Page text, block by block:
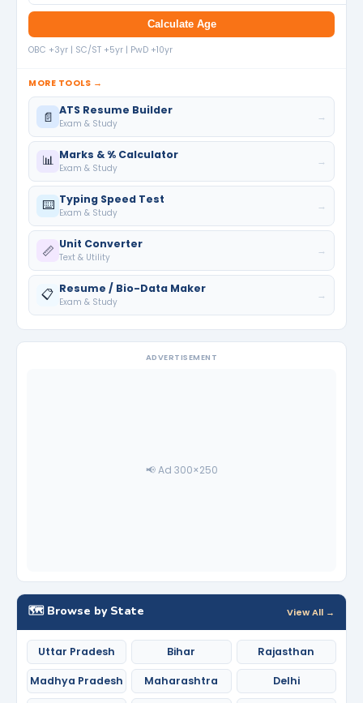
Calculate Age
OBC +3yr | SC/ST +5yr | PwD +10yr
MORE TOOLS →
📄 ATS Resume Builder
Exam & Study
→
📊 Marks & % Calculator
Exam & Study
→
⌨️ Typing Speed Test
Exam & Study
→
📏 Unit Converter
Text & Utility
→
📋 Resume / Bio-Data Maker
Exam & Study
→
ADVERTISEMENT
📢 Ad 300×250
🗺️ Browse by State View All →
Uttar Pradesh Bihar Rajasthan
Madhya Pradesh Maharashtra Delhi